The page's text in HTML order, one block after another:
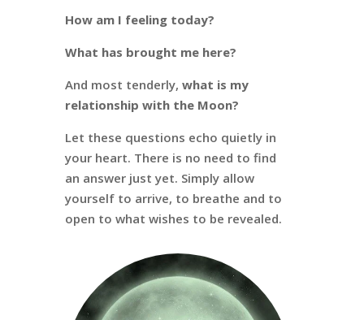
How am I feeling today?
What has brought me here?
And most tenderly, what is my
relationship with the Moon?
Let these questions echo quietly in
your heart. There is no need to find
an answer just yet. Simply allow
yourself to arrive, to breathe and to
open to what wishes to be revealed.